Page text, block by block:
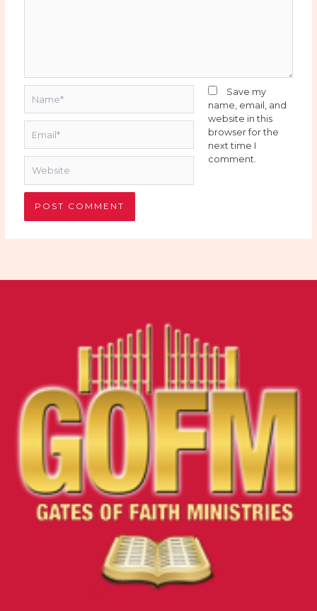
Save my
name, email, and
website in this
browser for the
next time I
comment.